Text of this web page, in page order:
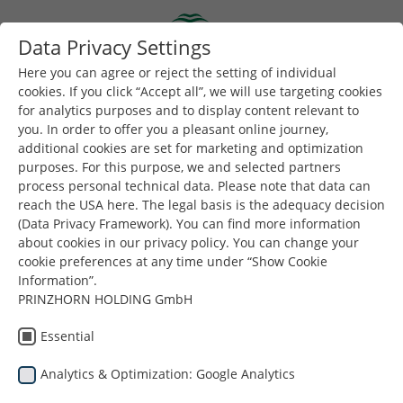
Toggle navigation
çıraklık
Buradasınız:Dunapack Packaging Kariyer
Data Privacy Settings
Here you can agree or reject the setting of individual
cookies. If you click “Accept all”, we will use targeting cookies
for analytics purposes and to display content relevant to
you. In order to offer you a pleasant online journey,
additional cookies are set for marketing and optimization
purposes. For this purpose, we and selected partners
process personal technical data. Please note that data can
reach the USA here. The legal basis is the adequacy decision
(Data Privacy Framework). You can find more information
about cookies in our privacy policy. You can change your
cookie preferences at any time under “Show Cookie
Information”.
PRINZHORN HOLDING GmbH
Essential
Analytics & Optimization: Google Analytics